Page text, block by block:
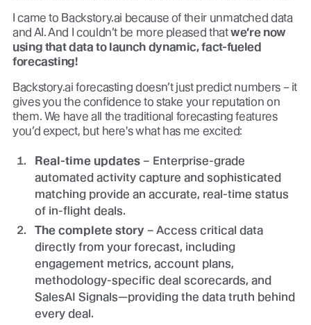
I came to Backstory.ai because of their unmatched data
and AI. And I couldn’t be more pleased thatwe’re now
using that data to launch dynamic, fact-fueled
forecasting!
Backstory.ai forecasting doesn’t just predict numbers – it
gives you the confidence to stake your reputation on
them. We have all the traditional forecasting features
you’d expect, but here's what has me excited:
Real-time updates – Enterprise-grade
automated activity capture and sophisticated
matching provide an accurate, real-time status
of in-flight deals.
The complete story – Access critical data
directly from your forecast, including
engagement metrics, account plans,
methodology-specific deal scorecards, and
SalesAI Signals—providing the data truth behind
every deal.